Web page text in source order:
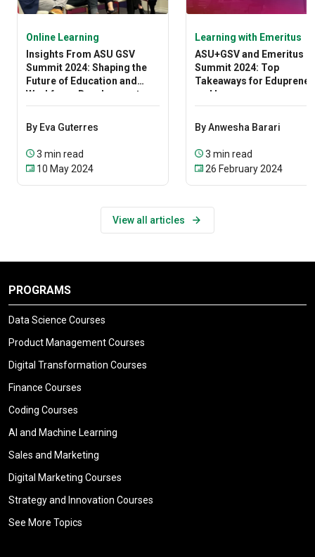
Online Learning
Insights From ASU GSV
Summit 2024: Shaping the
Future of Education and
Workforce Development
By Eva Guterres
3 min read
10 May 2024
Learning with Emeritus
ASU+GSV and Emeritus
Summit 2024: Top
Takeaways for
and Learners
By Anwesha Barari
3 min read
26 February 2024
View all articles
PROGRAMS
Data Science Courses
Product Management Courses
Digital Transformation Courses
Finance Courses
Coding Courses
AI and Machine Learning
Sales and Marketing
Digital Marketing Courses
Strategy and Innovation Courses
See More Topics